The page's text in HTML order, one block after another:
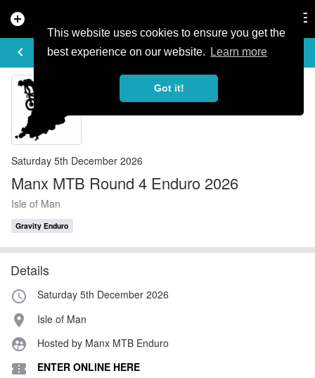
This website uses cookies to ensure you get the
best experience on our website.
Learn more
Got it!
add_circle
keyboard_arrow_left
EVENT DETAILS
Saturday 5th December 2026
Manx MTB Round 4 Enduro 2026
Isle of Man
Gravity Enduro
Details
access_time Saturday 5th December 2026
place Isle of Man
supervised_user_circle Hosted by Manx MTB Enduro
confirmation_number ENTER ONLINE HERE